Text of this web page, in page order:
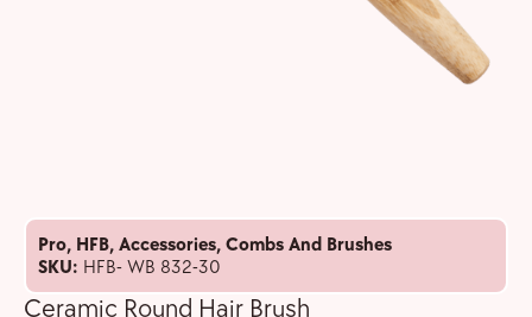
Pro, HFB, Accessories, Combs And Brushes
SKU: HFB- WB 832-30
Ceramic Round Hair Brush